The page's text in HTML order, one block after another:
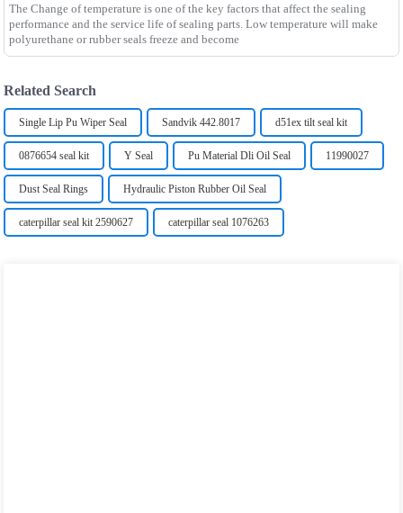
The Change of temperature is one of the key factors that affect the sealing
performance and the service life of sealing parts. Low temperature will make
polyurethane or rubber seals freeze and become
Related Search
Single Lip Pu Wiper Seal Sandvik 442.8017 d51ex tilt seal kit
0876654 seal kit Y Seal Pu Material Dli Oil Seal 11990027
Dust Seal Rings Hydraulic Piston Rubber Oil Seal
caterpillar seal kit 2590627 caterpillar seal 1076263